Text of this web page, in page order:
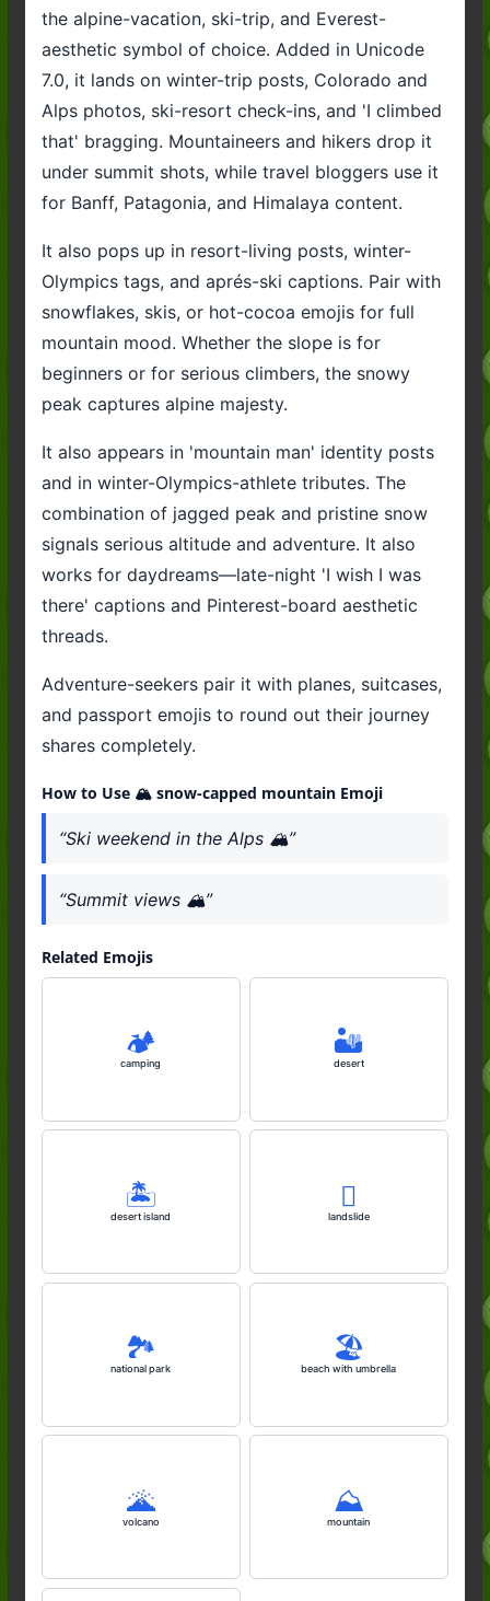
the alpine-vacation, ski-trip, and Everest-
aesthetic symbol of choice. Added in Unicode
7.0, it lands on winter-trip posts, Colorado and
Alps photos, ski-resort check-ins, and 'I climbed
that' bragging. Mountaineers and hikers drop it
under summit shots, while travel bloggers use it
for Banff, Patagonia, and Himalaya content.
It also pops up in resort-living posts, winter-
Olympics tags, and aprés-ski captions. Pair with
snowflakes, skis, or hot-cocoa emojis for full
mountain mood. Whether the slope is for
beginners or for serious climbers, the snowy
peak captures alpine majesty.
It also appears in 'mountain man' identity posts
and in winter-Olympics-athlete tributes. The
combination of jagged peak and pristine snow
signals serious altitude and adventure. It also
works for daydreams—late-night 'I wish I was
there' captions and Pinterest-board aesthetic
threads.
Adventure-seekers pair it with planes, suitcases,
and passport emojis to round out their journey
shares completely.
How to Use 🏔️ snow-capped mountain Emoji
“Ski weekend in the Alps 🏔️”
“Summit views 🏔️”
Related Emojis
🏕️
camping
🏜️
desert
🏝️
desert island
🛘
landslide
🏞️
national park
🏖️
beach with umbrella
🌋
volcano
⛰️
mountain